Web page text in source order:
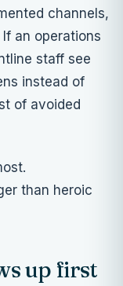
channels,
an operations
staff see
instead of
of avoided
than heroic
up first